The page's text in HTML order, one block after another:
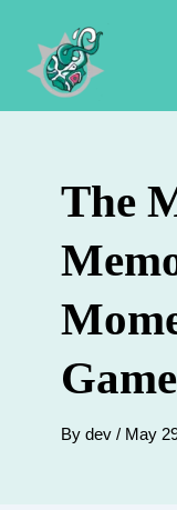
content
The
By dev / May